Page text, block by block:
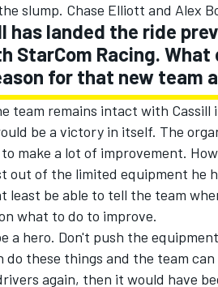
slump. Chase Elliott and Alex
has landed the ride
StarCom Racing. What
for that new team
team remains intact with
be a victory in itself. The
make a lot of improvement.
out of the limited equipment he
least be able to tell the team
what to do to improve.
a hero. Don't push the
do these things and the team
again, then it would have